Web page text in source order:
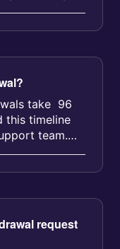
take 96
this timeline
team.
request